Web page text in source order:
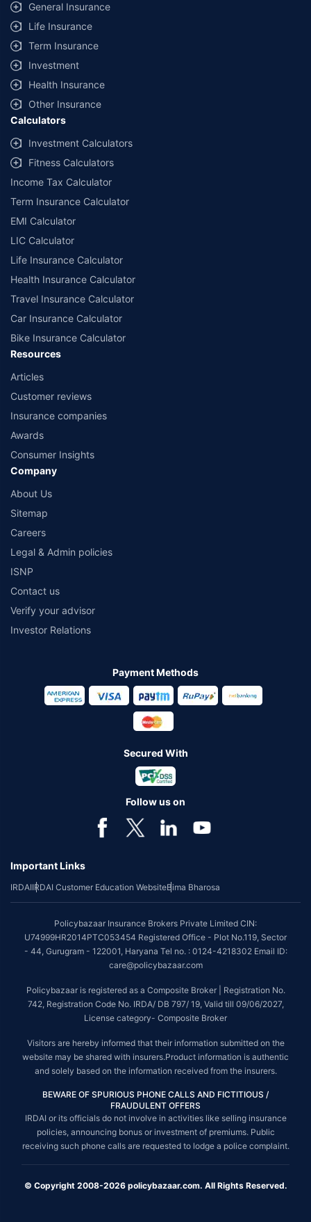
General Insurance
Life Insurance
Term Insurance
Investment
Health Insurance
Other Insurance
Calculators
Investment Calculators
Fitness Calculators
Income Tax Calculator
Term Insurance Calculator
EMI Calculator
LIC Calculator
Life Insurance Calculator
Health Insurance Calculator
Travel Insurance Calculator
Car Insurance Calculator
Bike Insurance Calculator
Resources
Articles
Customer reviews
Insurance companies
Awards
Consumer Insights
Company
About Us
Sitemap
Careers
Legal & Admin policies
ISNP
Contact us
Verify your advisor
Investor Relations
Payment Methods
Secured With
Follow us on
Important Links
IRDAIIRDAI Customer Education WebsiteBima Bharosa
Policybazaar Insurance Brokers Private Limited CIN:
U74999HR2014PTC053454 Registered Office - Plot No.119, Sector
- 44, Gurugram - 122001, Haryana Tel no. : 0124-4218302 Email ID:
care@policybazaar.com
Policybazaar is registered as a Composite Broker | Registration No.
742, Registration Code No. IRDA/ DB 797/ 19, Valid till 09/06/2027,
License category- Composite Broker
Visitors are hereby informed that their information submitted on the
website may be shared with insurers.Product information is authentic
and solely based on the information received from the insurers.
BEWARE OF SPURIOUS PHONE CALLS AND FICTITIOUS /
FRAUDULENT OFFERS
IRDAI or its officials do not involve in activities like selling insurance
policies, announcing bonus or investment of premiums. Public
receiving such phone calls are requested to lodge a police complaint.
© Copyright 2008-2026 policybazaar.com. All Rights Reserved.